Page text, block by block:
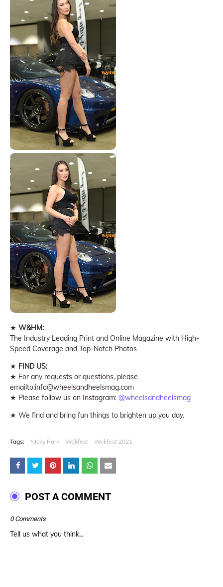
★ W&HM:
The Industry Leading Print and Online Magazine with High-
Speed Coverage and Top-Notch Photos
★ FIND US:
★ For any requests or questions, please
emailto:info@wheelsandheelsmag.com
★ Please follow us on Instagram: @wheelsandheelsmag
★ We find and bring fun things to brighten up you day.
Tags: NIcky Park Wekfest Wekfest 2021
POST A COMMENT
0 Comments
Tell us what you think...